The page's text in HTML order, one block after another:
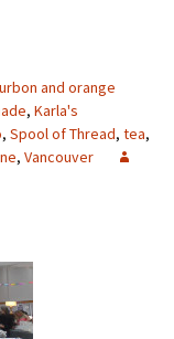
and orange
, Karla's
, Spool of Thread, tea,
, Vancouver